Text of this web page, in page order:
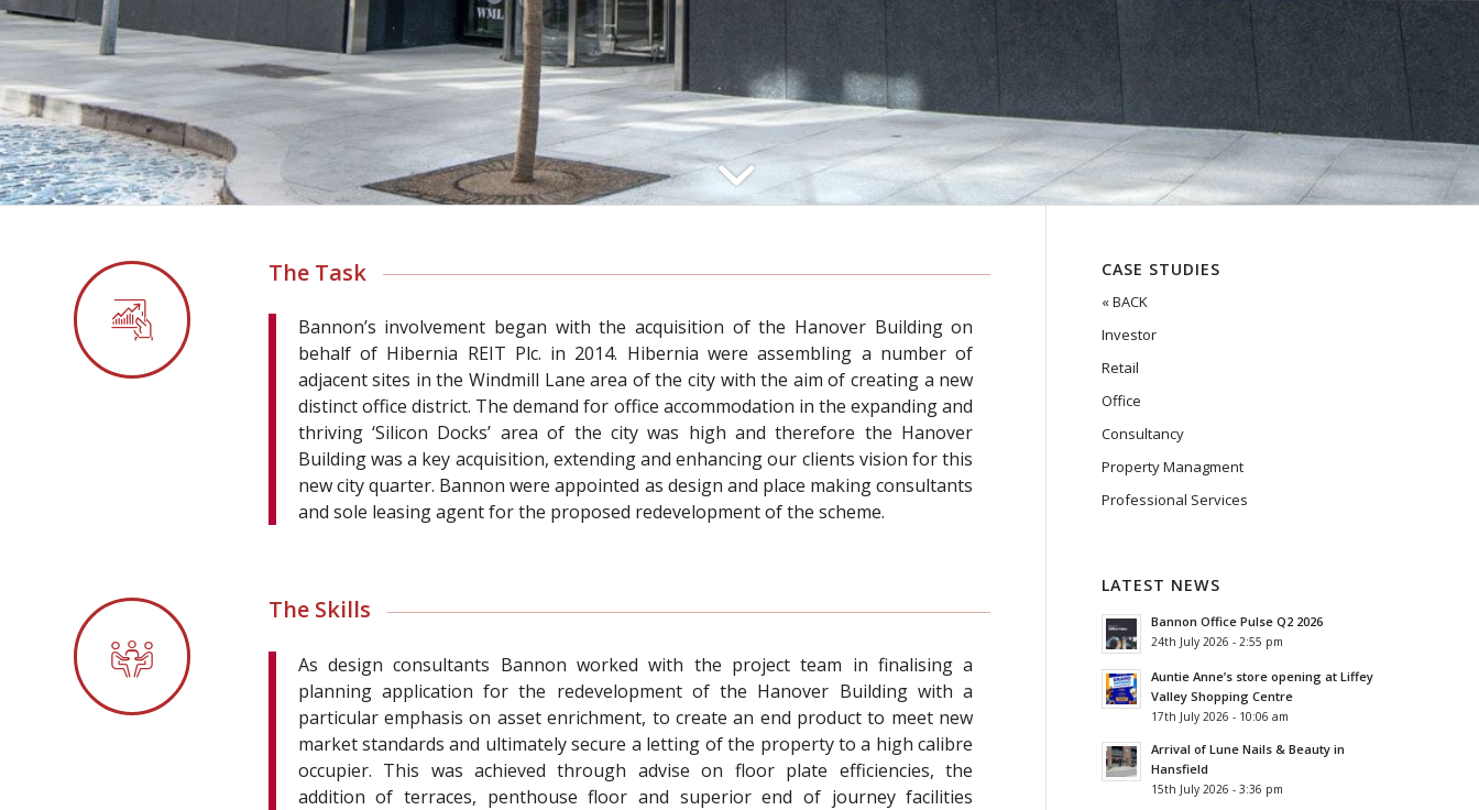
The Task
Bannon’s involvement began with the acquisition of the Hanover Building on
behalf of Hibernia REIT Plc. in 2014. Hibernia were assembling a number of
adjacent sites in the Windmill Lane area of the city with the aim of creating a new
distinct office district. The demand for office accommodation in the expanding and
thriving ‘Silicon Docks’ area of the city was high and therefore the Hanover
Building was a key acquisition, extending and enhancing our clients vision for this
new city quarter. Bannon were appointed as design and place making consultants
and sole leasing agent for the proposed redevelopment of the scheme.
The Skills
As design consultants Bannon worked with the project team in finalising a
planning application for the redevelopment of the Hanover Building with a
particular emphasis on asset enrichment, to create an end product to meet new
market standards and ultimately secure a letting of the property to a high calibre
occupier. This was achieved through advise on floor plate efficiencies, the
addition of terraces, penthouse floor and superior end of journey facilities
CASE STUDIES
« BACK
Investor
Retail
Office
Consultancy
Property Managment
Professional Services
LATEST NEWS
Bannon Office Pulse Q2 2026
24th July 2026 - 2:55 pm
Auntie Anne’s store opening at Liffey
Valley Shopping Centre
17th July 2026 - 10:06 am
Arrival of Lune Nails & Beauty in
Hansfield
15th July 2026 - 3:36 pm